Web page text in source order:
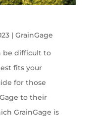
| GrainGage
be difficult to
fits your
for those
to their
GrainGage is